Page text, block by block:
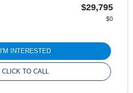
$29,795
$0
I'M INTERESTED
CLICK TO CALL